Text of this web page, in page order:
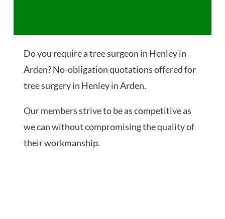
Do you require a tree surgeon in Henley in
Arden? No-obligation quotations offered for
tree surgery in Henley in Arden.
Our members strive to be as competitive as
we can without compromising the quality of
their workmanship.